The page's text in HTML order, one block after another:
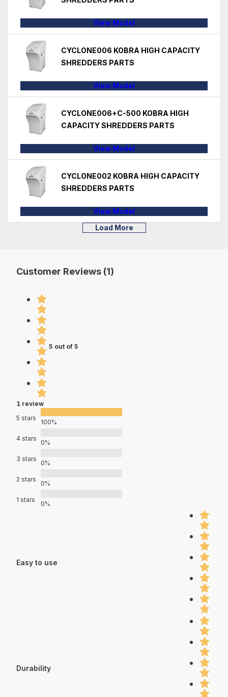
View Model
CYCLONE006 KOBRA HIGH CAPACITY
SHREDDERS PARTS
View Model
CYCLONE006+C-500 KOBRA HIGH
CAPACITY SHREDDERS PARTS
View Model
CYCLONE002 KOBRA HIGH CAPACITY
SHREDDERS PARTS
View Model
Load More
Customer Reviews (1)
5 out of 5
1 review
5 stars
100%
4 stars
0%
3 stars
0%
2 stars
0%
1 stars
0%
Easy to use
Durability